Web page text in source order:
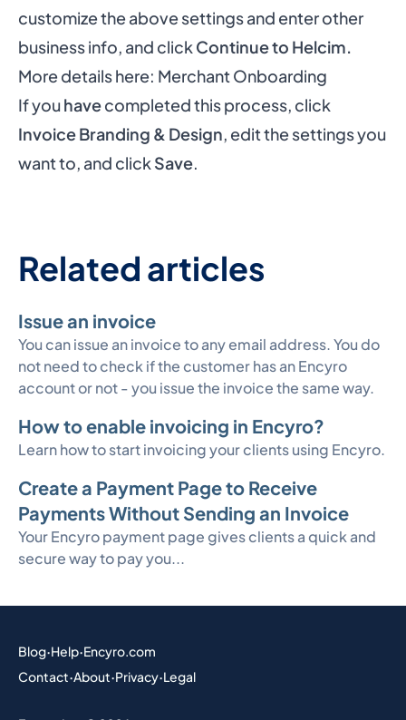
customize the above settings and enter other
business info, and clickContinue to Helcim.
More details here: Merchant Onboarding
If youhavecompleted this process, click
Invoice Branding & Design, edit the settings you
want to, and clickSave.
Related articles
Issue an invoice
You can issue an invoice to any email address. You do
not need to check if the customer has an Encyro
account or not - you issue the invoice the same way.
How to enable invoicing in Encyro?
Learn how to start invoicing your clients using Encyro.
Create a Payment Page to Receive
Payments Without Sending an Invoice
Your Encyro payment page gives clients a quick and
secure way to pay you...
Blog·Help·Encyro.com
Contact·About·Privacy·Legal